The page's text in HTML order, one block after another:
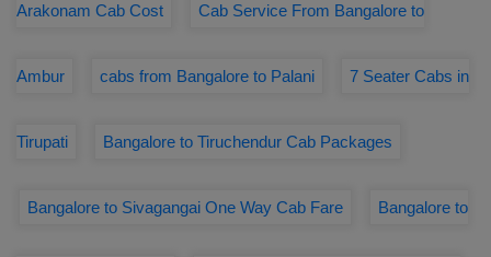
Arakonam Cab Cost Cab Service From Bangalore to
Ambur cabs from Bangalore to Palani 7 Seater Cabs in
Tirupati Bangalore to Tiruchendur Cab Packages
Bangalore to Sivagangai One Way Cab Fare Bangalore to